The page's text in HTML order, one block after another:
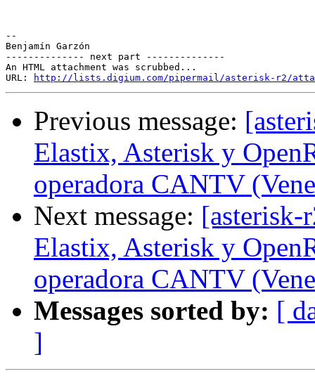
--
Benjamín Garzón
-------------- next part --------------
An HTML attachment was scrubbed...
URL:
http://lists.digium.com/pipermail/asterisk-r2/
Previous message:
Elastix, Asterisk y
operadora CANTV
Next message: [asterisk-
Elastix, Asterisk y
operadora CANTV
Messages sorted by: [
]